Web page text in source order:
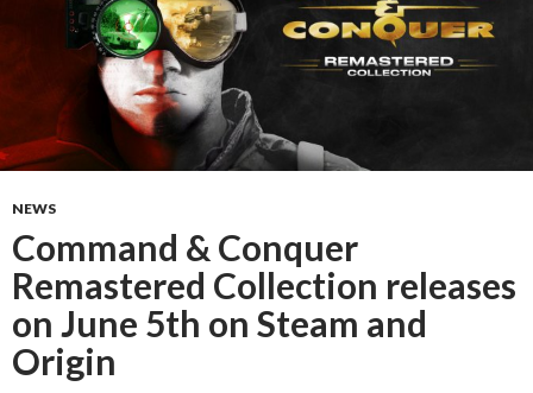
NEWS
Command & Conquer
Remastered Collection releases
on June 5th on Steam and
Origin